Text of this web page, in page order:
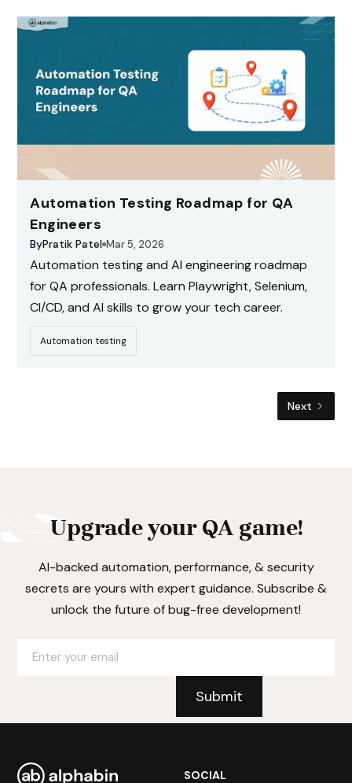
Automation Testing Roadmap for QA
Engineers
ByPratik Patel Mar 5, 2026
Automation testing and AI engineering roadmap
for QA professionals. Learn Playwright, Selenium,
CI/CD, and AI skills to grow your tech career.
Automation testing
Next
Upgrade your QA game!
AI-backed automation, performance, & security
secrets are yours with expert guidance. Subscribe &
unlock the future of bug-free development!
SOCIAL